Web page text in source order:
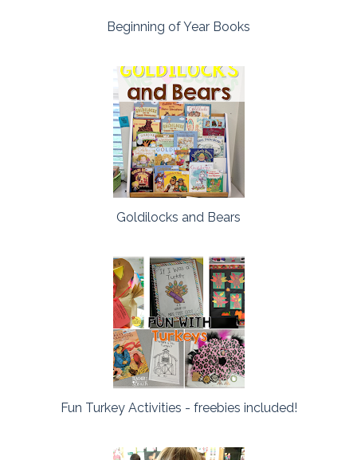
Beginning of Year Books
Goldilocks and Bears
Fun Turkey Activities - freebies included!